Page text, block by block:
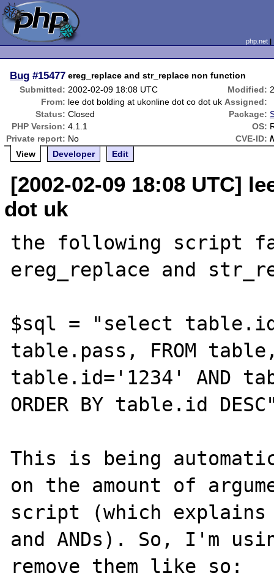
php.net
Bug #15477 ereg_replace and str_replace non function
Submitted: 2002-02-09 18:08 UTC Modified:
From: lee dot bolding at ukonline dot co dot uk Assigned:
Status: Closed Package:
PHP Version: 4.1.1 OS:
Private report: No CVE-ID:
View
Developer Edit
[2002-02-09 18:08 UTC]
dot uk
the following script
ereg_replace and
$sql = "select
table.pass, FROM table,
table.id='1234' AND
ORDER BY table.id
This is being
on the amount of
script (which
and ANDs). So, I'm
remove them like so: